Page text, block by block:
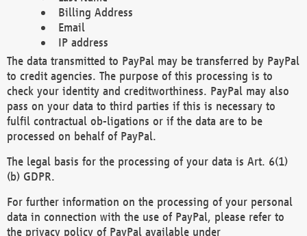
Billing Address
Email
IP address
The data transmitted to PayPal may be transferred by PayPal
to credit agencies. The purpose of this processing is to
check your identity and creditworthiness. PayPal may also
pass on your data to third parties if this is necessary to
fulfil contractual ob-ligations or if the data are to be
processed on behalf of PayPal.
The legal basis for the processing of your data is Art. 6(1)
(b) GDPR.
For further information on the processing of your personal
data in connection with the use of PayPal, please refer to
the privacy policy of PayPal available under